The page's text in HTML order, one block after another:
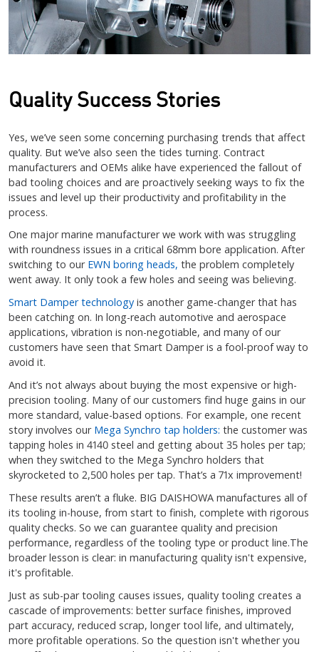
Quality Success Stories
Yes, we’ve seen some concerning purchasing trends that affect
quality. But we’ve also seen the tides turning. Contract
manufacturers and OEMs alike have experienced the fallout of
bad tooling choices and are proactively seeking ways to fix the
issues and level up their productivity and profitability in the
process.
One major marine manufacturer we work with was struggling
with roundness issues in a critical 68mm bore application. After
switching to our EWN boring heads, the problem completely
went away. It only took a few holes and seeing was believing.
Smart Damper technology is another game-changer that has
been catching on. In long-reach automotive and aerospace
applications, vibration is non-negotiable, and many of our
customers have seen that Smart Damper is a fool-proof way to
avoid it.
And it’s not always about buying the most expensive or high-
precision tooling. Many of our customers find huge gains in our
more standard, value-based options. For example, one recent
story involves our Mega Synchro tap holders: the customer was
tapping holes in 4140 steel and getting about 35 holes per tap;
when they switched to the Mega Synchro holders that
skyrocketed to 2,500 holes per tap. That’s a 71x improvement!
These results aren’t a fluke. BIG DAISHOWA manufactures all of
its tooling in-house, from start to finish, complete with rigorous
quality checks. So we can guarantee quality and precision
performance, regardless of the tooling type or product line.The
broader lesson is clear: in manufacturing quality isn't expensive,
it's profitable.
Just as sub-par tooling causes issues, quality tooling creates a
cascade of improvements: better surface finishes, improved
part accuracy, reduced scrap, longer tool life, and ultimately,
more profitable operations. So the question isn't whether you